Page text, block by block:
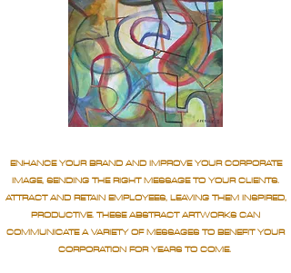
ENHANCE YOUR BRAND AND IMPROVE YOUR CORPORATE
IMAGE, SENDING THE RIGHT MESSAGE TO YOUR CLIENTS.
ATTRACT AND RETAIN EMPLOYEES, LEAVING THEM INSPIRED,
PRODUCTIVE. THESE ABSTRACT ARTWORKS CAN
COMMUNICATE A VARIETY OF MESSAGES TO BENEFIT YOUR
CORPORATION FOR YEARS TO COME.